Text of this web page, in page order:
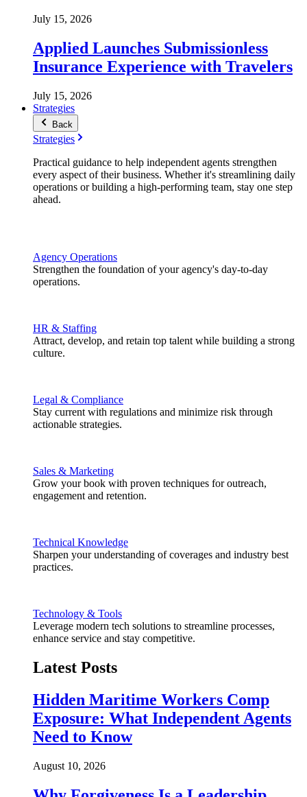
July 15, 2026
Applied Launches Submissionless
Insurance Experience with Travelers
July 15, 2026
Strategies
Back
Strategies
Practical guidance to help independent agents strengthen
every aspect of their business. Whether it's streamlining daily
operations or building a high-performing team, stay one step
ahead.
Agency Operations
Strengthen the foundation of your agency's day-to-day
operations.
HR & Staffing
Attract, develop, and retain top talent while building a strong
culture.
Legal & Compliance
Stay current with regulations and minimize risk through
actionable strategies.
Sales & Marketing
Grow your book with proven techniques for outreach,
engagement and retention.
Technical Knowledge
Sharpen your understanding of coverages and industry best
practices.
Technology & Tools
Leverage modern tech solutions to streamline processes,
enhance service and stay competitive.
Latest Posts
Hidden Maritime Workers Comp
Exposure: What Independent Agents
Need to Know
August 10, 2026